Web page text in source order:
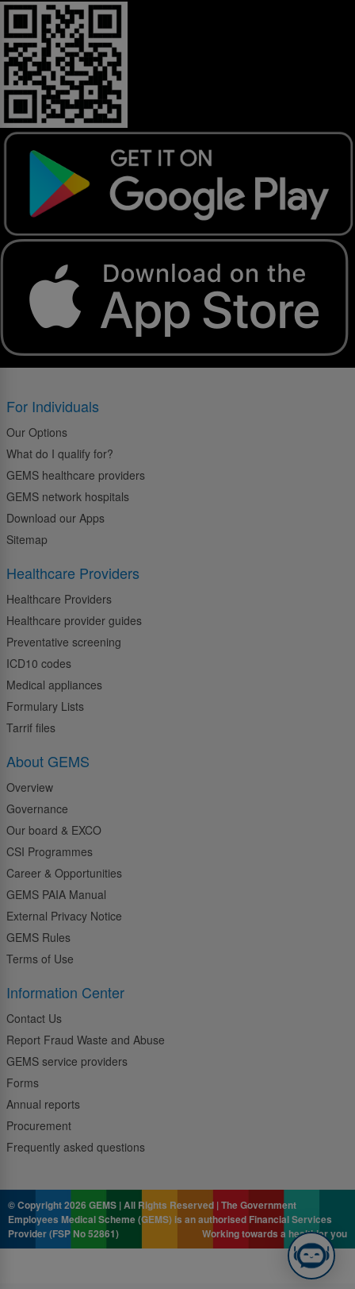
For Individuals
Our Options
What do I qualify for?
GEMS healthcare providers
GEMS network hospitals
Download our Apps
Sitemap
Healthcare Providers
Healthcare Providers
Healthcare provider guides
Preventative screening
ICD10 codes
Medical appliances
Formulary Lists
Tarrif files
About GEMS
Overview
Governance
Our board & EXCO
CSI Programmes
Career & Opportunities
GEMS PAIA Manual
External Privacy Notice
GEMS Rules
Terms of Use
Information Center
Contact Us
Report Fraud Waste and Abuse
GEMS service providers
Forms
Annual reports
Procurement
Frequently asked questions
© Copyright 2026 GEMS | All Rights Reserved | The Government
Employees Medical Scheme (GEMS) is an authorised Financial Services
Provider (FSP No 52861)
Working towards a healthier you